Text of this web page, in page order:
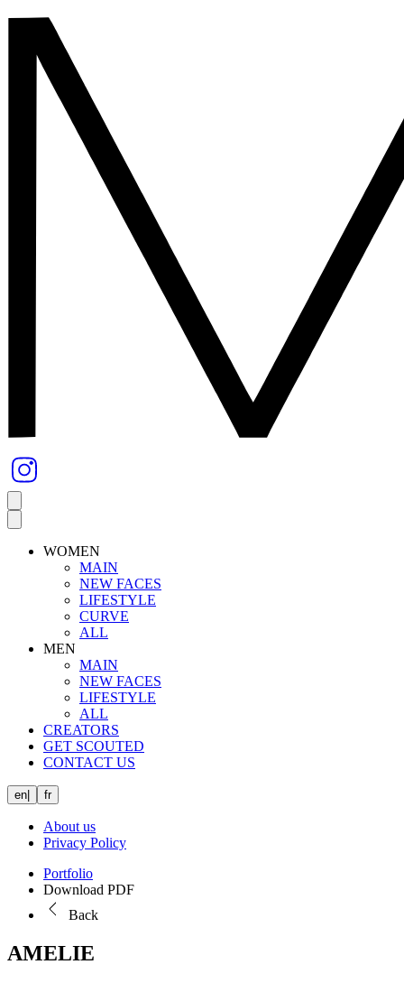
WOMEN
MAIN
NEW FACES
LIFESTYLE
CURVE
ALL
MEN
MAIN
NEW FACES
LIFESTYLE
ALL
CREATORS
GET SCOUTED
CONTACT US
en fr
About us
Privacy Policy
Portfolio
Download PDF
Back
AMELIE